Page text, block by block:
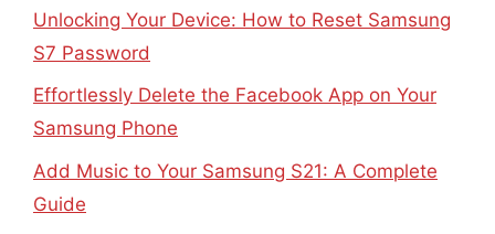
Unlocking Your Device: How to Reset Samsung
S7 Password
Effortlessly Delete the Facebook App on Your
Samsung Phone
Add Music to Your Samsung S21: A Complete
Guide